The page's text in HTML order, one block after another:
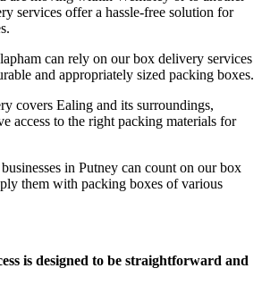
services offer a hassle-free solution for
can rely on our box delivery services
and appropriately sized packing boxes.
covers Ealing and its surroundings,
access to the right packing materials for
in Putney can count on our box
them with packing boxes of various
is designed to be straightforward and